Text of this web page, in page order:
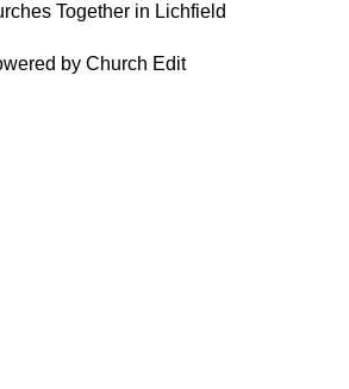
Together in Lichfield
by Church Edit